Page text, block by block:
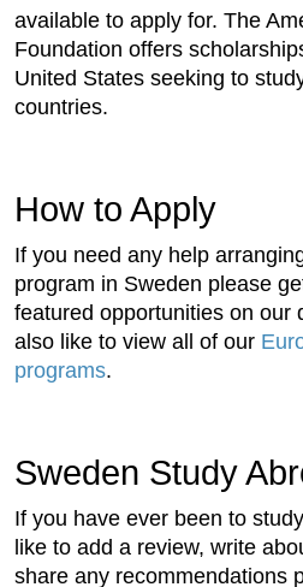
available to apply for. The
Foundation offers
United States seeking to
countries.
How to Apply
If you need any help
program in Sweden please
featured opportunities on our
also like to view all of our
programs.
Sweden Study
If you have ever been to
like to add a review, write
share any recommendations